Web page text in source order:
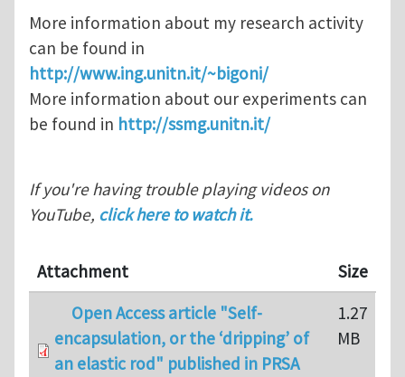
More information about my research activity
can be found in
http://www.ing.unitn.it/~bigoni/
More information about our experiments can
be found in http://ssmg.unitn.it/
If you're having trouble playing videos on
YouTube, click here to watch it.
Attachment
Size
Open Access article "Self-
encapsulation, or the ‘dripping’ of
an elastic rod" published in PRSA
1.27
MB